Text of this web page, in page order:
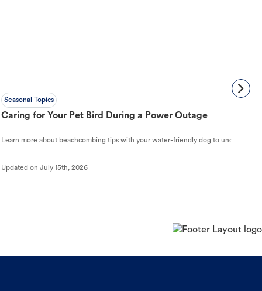
Seasonal Topics
Caring for Your Pet Bird During a Power Outage
Learn more about beachcombing tips with your water-friendly dog to understand
Updated on July 15th, 2026